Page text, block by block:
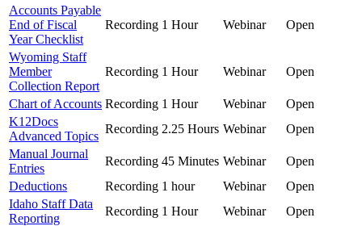
Accounts Payable
End of Fiscal
Year Checklist
Recording 1 Hour Webinar Open
Wyoming Staff
Member
Collection Report
Recording 1 Hour Webinar Open
Chart of Accounts Recording 1 Hour Webinar
Open
K12Docs
Advanced Topics
Recording 2.25 Hours Webinar
Open
Manual Journal
Entries
Recording 45 Minutes Webinar
Open
Deductions
Recording 1 hour Webinar
Open
Idaho Staff Data
Reporting
Recording 1 Hour Webinar
Open